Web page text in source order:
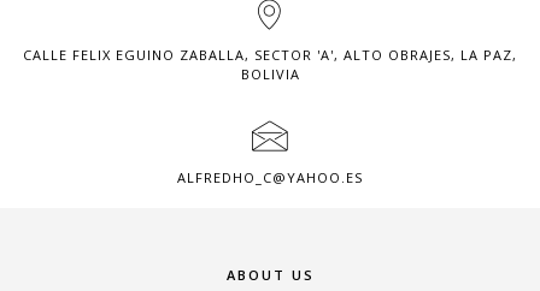
CALLE FELIX EGUINO ZABALLA, SECTOR 'A', ALTO OBRAJES, LA PAZ,
BOLIVIA
ALFREDHO_C@YAHOO.ES
ABOUT US